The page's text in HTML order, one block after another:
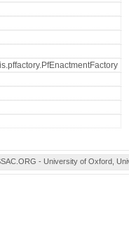
- University of Oxford,